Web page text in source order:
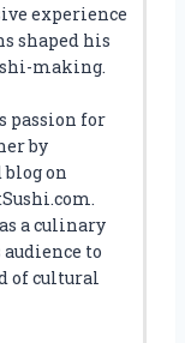
experience
shaped his
making.
passion for
by
on
a culinary
to
of cultural